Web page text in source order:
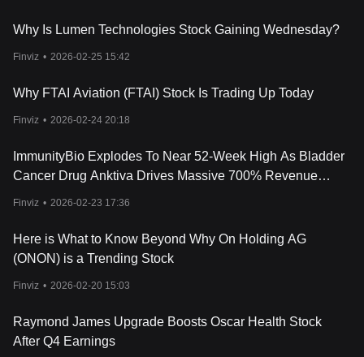
Why Is Lumen Technologies Stock Gaining Wednesday?
Finviz • 2026-02-25 15:42
Why FTAI Aviation (FTAI) Stock Is Trading Up Today
Finviz • 2026-02-24 20:18
ImmunityBio Explodes To Near 52-Week High As Bladder
Cancer Drug Anktiva Drives Massive 700% Revenue
Finviz • 2026-02-23 17:36
Here is What to Know Beyond Why On Holding AG
(ONON) is a Trending Stock
Finviz • 2026-02-20 15:03
Raymond James Upgrade Boosts Oscar Health Stock
After Q4 Earnings